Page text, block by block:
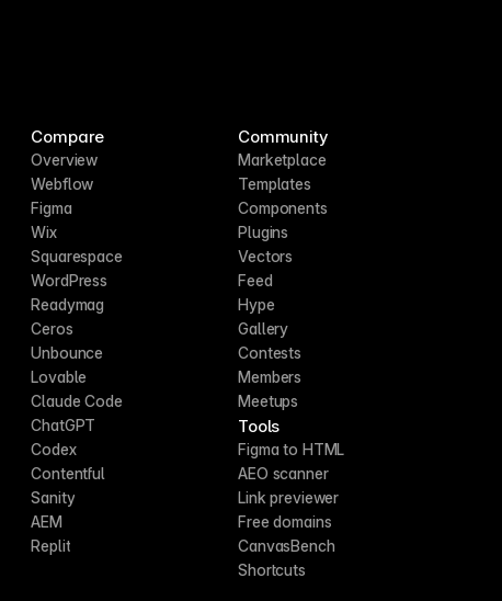
Compare
Overview
Webflow
Figma
Wix
Squarespace
WordPress
Readymag
Ceros
Unbounce
Lovable
Claude Code
ChatGPT
Codex
Contentful
Sanity
AEM
Replit
Community
Marketplace
Templates
Components
Plugins
Vectors
Feed
Hype
Gallery
Contests
Members
Meetups
Tools
Figma to HTML
AEO scanner
Link previewer
Free domains
CanvasBench
Shortcuts